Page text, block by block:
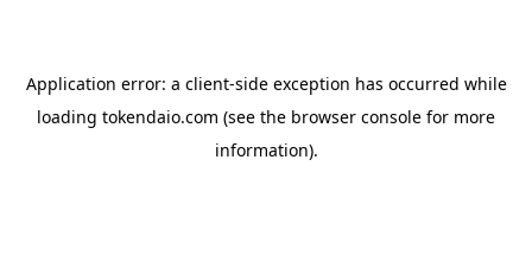
Application error: a client-side exception has occurred while
loading tokendaio.com (see the browser console for more
information).